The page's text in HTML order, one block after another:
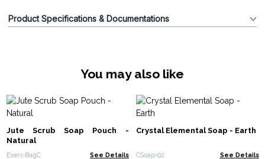
Product Specifications & Documentations
You may also like
Jute Scrub Soap Pouch -
Natural
Exers-BagC See Details
Crystal Elemental Soap - Earth
CSoap-02 See Details